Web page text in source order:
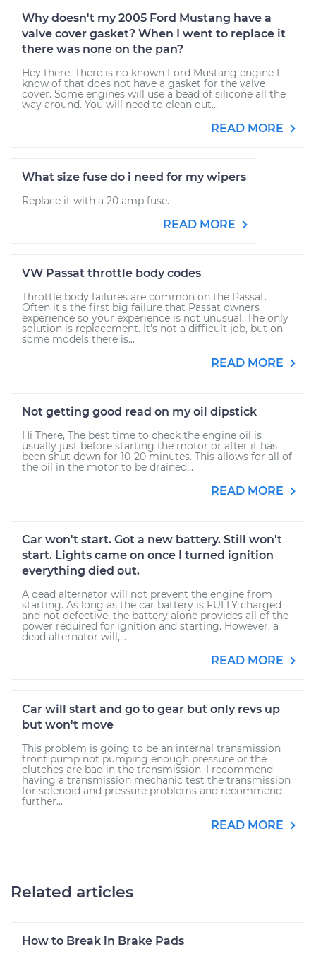
Why doesn't my 2005 Ford Mustang have a
valve cover gasket? When I went to replace it
there was none on the pan?
Hey there. There is no known Ford Mustang engine I
know of that does not have a gasket for the valve
cover. Some engines will use a bead of silicone all the
way around. You will need to clean out...
READ MORE
What size fuse do i need for my wipers
Replace it with a 20 amp fuse.
READ MORE
VW Passat throttle body codes
Throttle body failures are common on the Passat.
Often it's the first big failure that Passat owners
experience so your experience is not unusual. The only
solution is replacement. It's not a difficult job, but on
some models there is...
READ MORE
Not getting good read on my oil dipstick
Hi There, The best time to check the engine oil is
usually just before starting the motor or after it has
been shut down for 10-20 minutes. This allows for all of
the oil in the motor to be drained...
READ MORE
Car won't start. Got a new battery. Still won't
start. Lights came on once I turned ignition
everything died out.
A dead alternator will not prevent the engine from
starting. As long as the car battery is FULLY charged
and not defective, the battery alone provides all of the
power required for ignition and starting. However, a
dead alternator will,...
READ MORE
Car will start and go to gear but only revs up
but won't move
This problem is going to be an internal transmission
front pump not pumping enough pressure or the
clutches are bad in the transmission. I recommend
having a transmission mechanic test the transmission
for solenoid and pressure problems and recommend
further...
READ MORE
Related articles
How to Break in Brake Pads